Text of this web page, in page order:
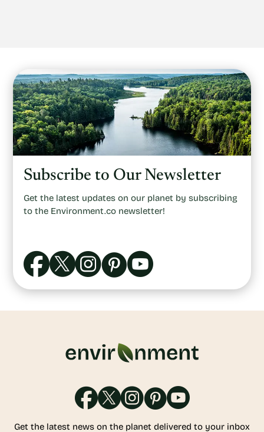
Subscribe to Our Newsletter
Get the latest updates on our planet by subscribing
to the Environment.co newsletter!
Get the latest news on the planet delivered to your inbox